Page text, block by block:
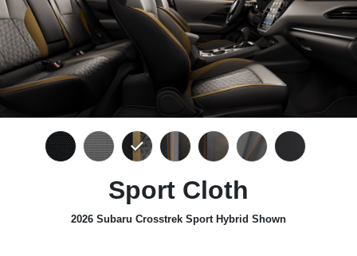
Sport Cloth
2026 Subaru Crosstrek Sport Hybrid Shown